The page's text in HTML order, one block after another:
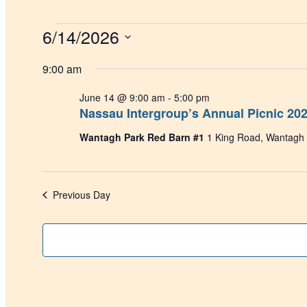
Events
June
6/14/2026
date.
9:00 am
Nassau Intergroup’s Annual Picnic
June 14 @ 9:00 am - 5:00 pm
Wantagh Park Red Barn #1 1 King Road, Wantagh
Previous Day